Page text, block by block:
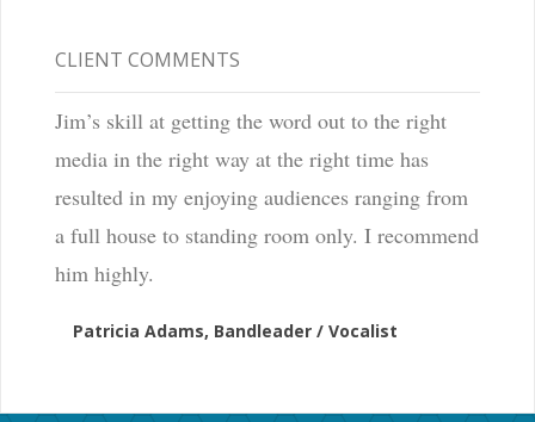
CLIENT COMMENTS
Jim’s skill at getting the word out to the right
media in the right way at the right time has
resulted in my enjoying audiences ranging from
a full house to standing room only. I recommend
him highly.
Patricia Adams, Bandleader / Vocalist